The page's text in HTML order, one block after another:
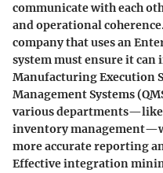
communicate with each
and operational
company that uses an
system must ensure it
Manufacturing Execution
Management Systems
various
inventory
more accurate reporting
Effective integration